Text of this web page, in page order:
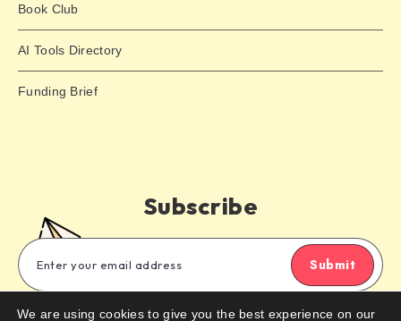
Book Club
AI Tools Directory
Funding Brief
Subscribe
Submit
Subscribe to our email newsletter to get the latest posts
We are using cookies to give you the best experience on our